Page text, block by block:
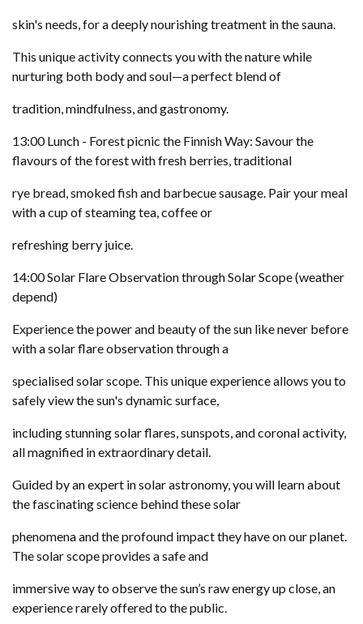
skin's needs, for a deeply nourishing treatment in the sauna.
This unique activity connects you with the nature while
nurturing both body and soul—a perfect blend of
tradition, mindfulness, and gastronomy.
13:00 Lunch - Forest picnic the Finnish Way: Savour the
flavours of the forest with fresh berries, traditional
rye bread, smoked fish and barbecue sausage. Pair your meal
with a cup of steaming tea, coffee or
refreshing berry juice.
14:00 Solar Flare Observation through Solar Scope (weather
depend)
Experience the power and beauty of the sun like never before
with a solar flare observation through a
specialised solar scope. This unique experience allows you to
safely view the sun's dynamic surface,
including stunning solar flares, sunspots, and coronal activity,
all magnified in extraordinary detail.
Guided by an expert in solar astronomy, you will learn about
the fascinating science behind these solar
phenomena and the profound impact they have on our planet.
The solar scope provides a safe and
immersive way to observe the sun’s raw energy up close, an
experience rarely offered to the public.